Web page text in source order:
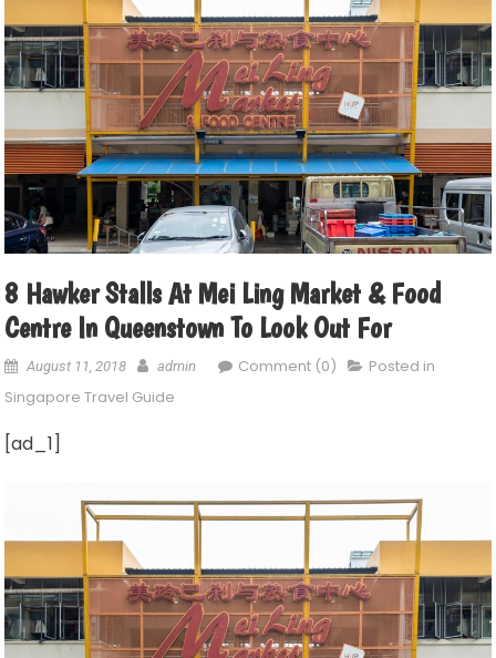
8 Hawker Stalls At Mei Ling Market & Food
Centre In Queenstown To Look Out For
August 11, 2018 admin Comment (0)
Posted in
Singapore Travel Guide
[ad_1]